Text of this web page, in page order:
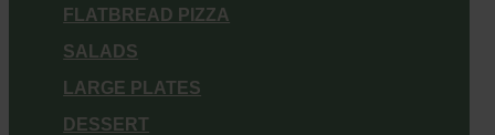
FLATBREAD PIZZA
SALADS
LARGE PLATES
DESSERT